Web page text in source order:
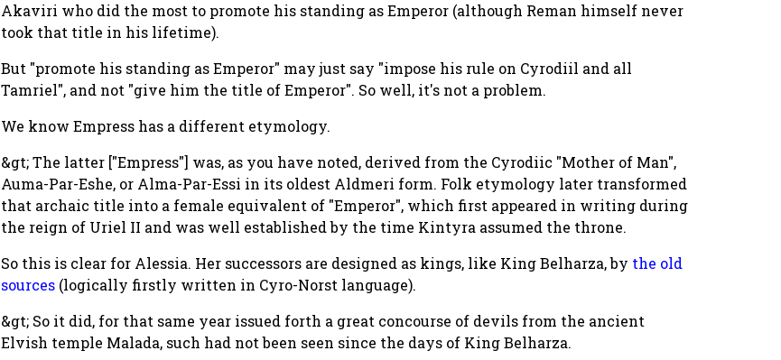
Akaviri who did the most to promote his standing as Emperor (although Reman himself never
took that title in his lifetime).
But "promote his standing as Emperor" may just say "impose his rule on Cyrodiil and all
Tamriel", and not "give him the title of Emperor". So well, it's not a problem.
We know Empress has a different etymology.
&gt; The latter ["Empress"] was, as you have noted, derived from the Cyrodiic "Mother of Man",
Auma-Par-Eshe, or Alma-Par-Essi in its oldest Aldmeri form. Folk etymology later transformed
that archaic title into a female equivalent of "Emperor", which first appeared in writing during
the reign of Uriel II and was well established by the time Kintyra assumed the throne.
So this is clear for Alessia. Her successors are designed as kings, like King Belharza, by the old
sources (logically firstly written in Cyro-Norst language).
&gt; So it did, for that same year issued forth a great concourse of devils from the ancient
Elvish temple Malada, such had not been seen since the days of King Belharza.